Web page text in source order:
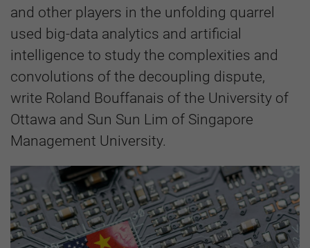
and other players in the unfolding quarrel
used big-data analytics and artificial
intelligence to study the complexities and
convolutions of the decoupling dispute,
write Roland Bouffanais of the University of
Ottawa and Sun Sun Lim of Singapore
Management University.